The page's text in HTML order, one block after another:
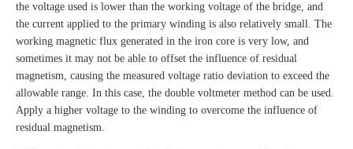
the voltage used is lower than the working voltage of the bridge, and
the current applied to the primary winding is also relatively small. The
working magnetic flux generated in the iron core is very low, and
sometimes it may not be able to offset the influence of residual
magnetism, causing the measured voltage ratio deviation to exceed the
allowable range. In this case, the double voltmeter method can be used.
Apply a higher voltage to the winding to overcome the influence of
residual magnetism.